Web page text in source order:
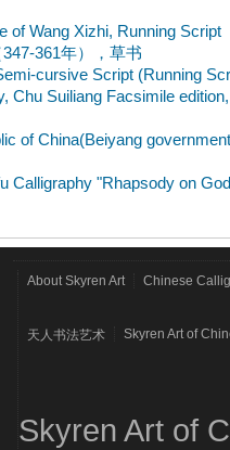
of Wang Xizhi, Running Script
361年），草书
cursive Script (Running
Chu Suiliang Facsimile edition,
of China(Beiyang
Calligraphy "Rhapsody on
About Skyren Art Chinese
天人书法艺术 Skyren Art of
Skyren Art of